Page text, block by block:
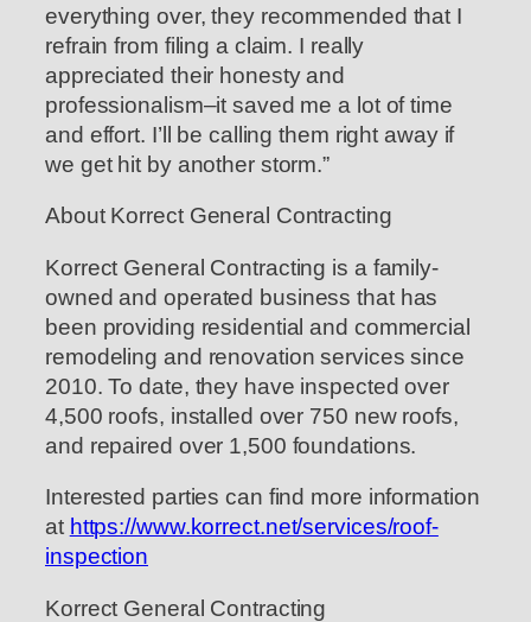
everything over, they recommended that I
refrain from filing a claim. I really
appreciated their honesty and
professionalism–it saved me a lot of time
and effort. I’ll be calling them right away if
we get hit by another storm.”
About Korrect General Contracting
Korrect General Contracting is a family-
owned and operated business that has
been providing residential and commercial
remodeling and renovation services since
2010. To date, they have inspected over
4,500 roofs, installed over 750 new roofs,
and repaired over 1,500 foundations.
Interested parties can find more information
at https://www.korrect.net/services/roof-
inspection
Korrect General Contracting